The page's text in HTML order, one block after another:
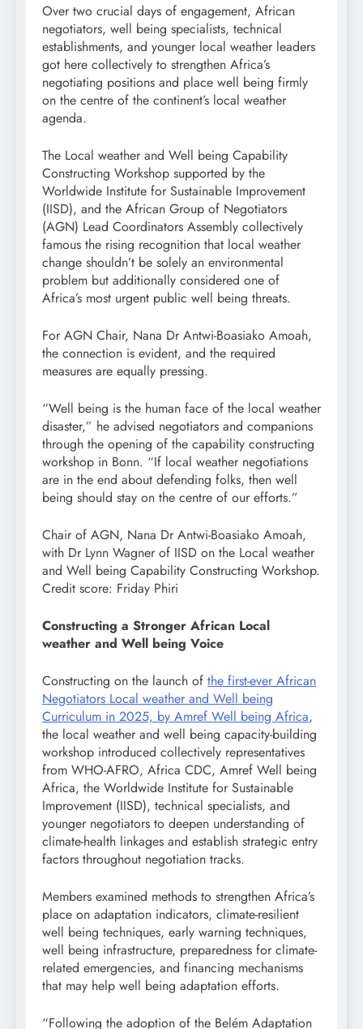
Over two crucial days of engagement, African
negotiators, well being specialists, technical
establishments, and younger local weather leaders
got here collectively to strengthen Africa’s
negotiating positions and place well being firmly
on the centre of the continent’s local weather
agenda.
The Local weather and Well being Capability
Constructing Workshop supported by the
Worldwide Institute for Sustainable Improvement
(IISD), and the African Group of Negotiators
(AGN) Lead Coordinators Assembly collectively
famous the rising recognition that local weather
change shouldn’t be solely an environmental
problem but additionally considered one of
Africa’s most urgent public well being threats.
For AGN Chair, Nana Dr Antwi-Boasiako Amoah,
the connection is evident, and the required
measures are equally pressing.
“Well being is the human face of the local weather
disaster,” he advised negotiators and companions
through the opening of the capability constructing
workshop in Bonn. “If local weather negotiations
are in the end about defending folks, then well
being should stay on the centre of our efforts.”
Chair of AGN, Nana Dr Antwi-Boasiako Amoah,
with Dr Lynn Wagner of IISD on the Local weather
and Well being Capability Constructing Workshop.
Credit score: Friday Phiri
Constructing a Stronger African Local
weather and Well being Voice
Constructing on the launch of the first-ever African
Negotiators Local weather and Well being
Curriculum in 2025, by Amref Well being Africa,
the local weather and well being capacity-building
workshop introduced collectively representatives
from WHO-AFRO, Africa CDC, Amref Well being
Africa, the Worldwide Institute for Sustainable
Improvement (IISD), technical specialists, and
younger negotiators to deepen understanding of
climate-health linkages and establish strategic entry
factors throughout negotiation tracks.
Members examined methods to strengthen Africa’s
place on adaptation indicators, climate-resilient
well being techniques, early warning techniques,
well being infrastructure, preparedness for climate-
related emergencies, and financing mechanisms
that may help well being adaptation efforts.
“Following the adoption of the Belém Adaptation